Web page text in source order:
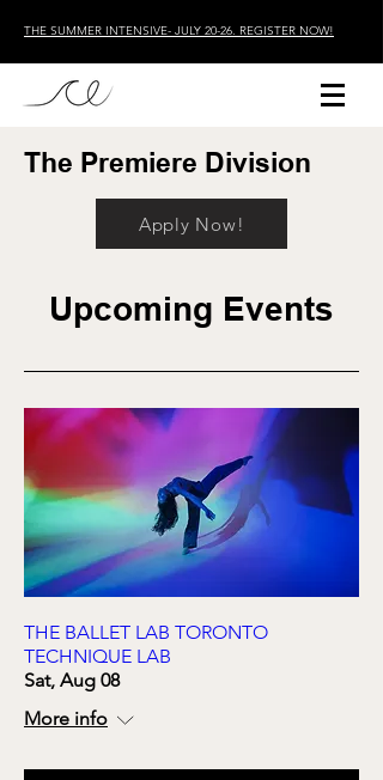
THE SUMMER INTENSIVE- JULY 20-26. REGISTER NOW!
The Premiere Division
Apply Now!
Upcoming Events
THE BALLET LAB TORONTO
TECHNIQUE LAB
Sat, Aug 08
More info